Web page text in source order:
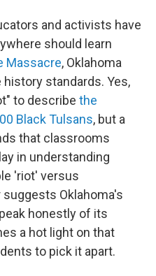
and activists have
should learn
Massacre, Oklahoma
standards. Yes,
to describe the
Black Tulsans, but a
that classrooms
in understanding
'riot' versus
Oklahoma's
honestly of its
a hot light on that
to pick it apart.